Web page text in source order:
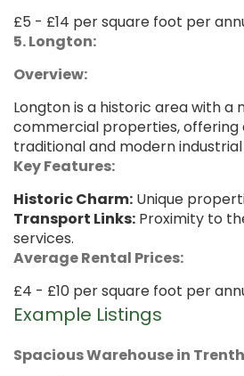
£5 - £14 per square foot per
5. Longton:
Overview:
Longton is a historic area with a
commercial properties, offering
traditional and modern
Key Features:
Historic Charm: Unique
Transport Links: Proximity to
services.
Average Rental Prices:
£4 - £10 per square foot per
Example Listings
Spacious Warehouse in